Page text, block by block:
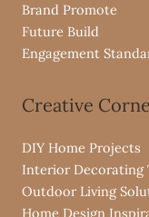
Brand Promote
Future Build
Engagement
Creative
DIY Home Projects
Interior Decorating
Outdoor Living
Home Design